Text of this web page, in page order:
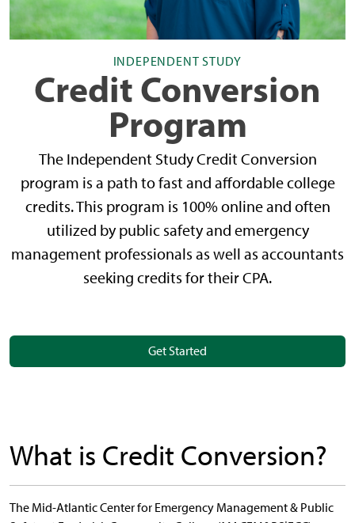
INDEPENDENT STUDY
Credit Conversion
Program
The Independent Study Credit Conversion
program is a path to fast and affordable college
credits. This program is 100% online and often
utilized by public safety and emergency
management professionals as well as accountants
seeking credits for their CPA.
Get Started
What is Credit Conversion?
The Mid-Atlantic Center for Emergency Management & Public